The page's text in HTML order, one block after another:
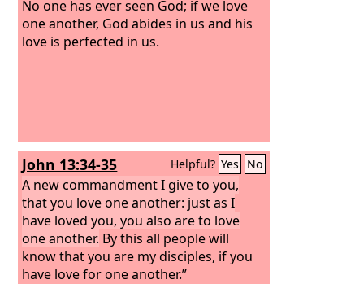
No one has ever seen God; if we love
one another, God abides in us and his
love is perfected in us.
John 13:34-35 Helpful? Yes No
A new commandment I give to you,
that you love one another: just as I
have loved you, you also are to love
one another. By this all people will
know that you are my disciples, if you
have love for one another.”